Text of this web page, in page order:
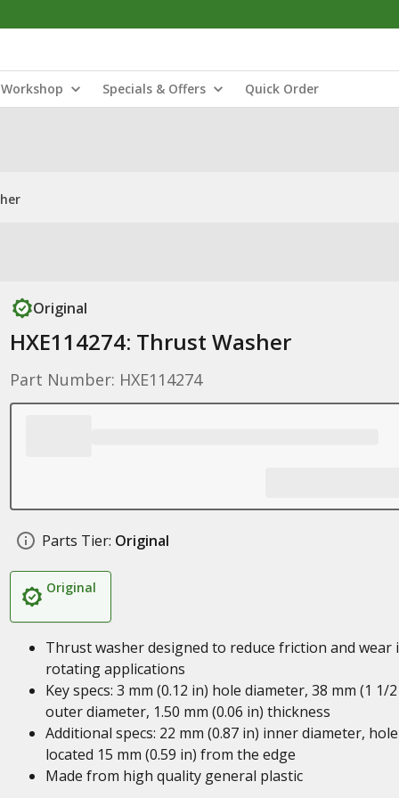
Workshop Specials & Offers Quick Order
Original
HXE114274: Thrust Washer
Part Number: HXE114274
Parts Tier: Original
Original
Thrust washer designed to reduce friction and wear
rotating applications
Key specs: 3 mm (0.12 in) hole diameter, 38 mm (1 1/
outer diameter, 1.50 mm (0.06 in) thickness
Additional specs: 22 mm (0.87 in) inner diameter, hole
located 15 mm (0.59 in) from the edge
Made from high quality general plastic